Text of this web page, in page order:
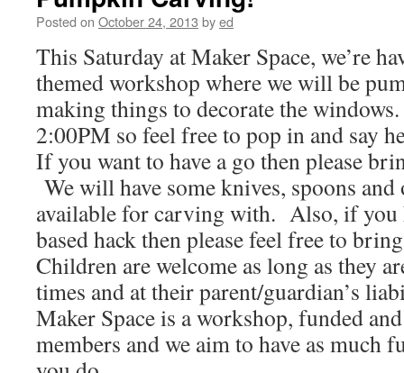
Posted on October 24, 2013 byed
This Saturday at Maker Space, we’re
themed workshop where we will be
making things to decorate the
2:00PM so feel free to pop in and say
If you want to have a go then please
We will have some knives, spoons
available for carving with. Also, if you
based hack then please feel free to
Children are welcome as long as they
times and at their parent/guardian’s
Maker Space is a workshop, funded
members and we aim to have as much